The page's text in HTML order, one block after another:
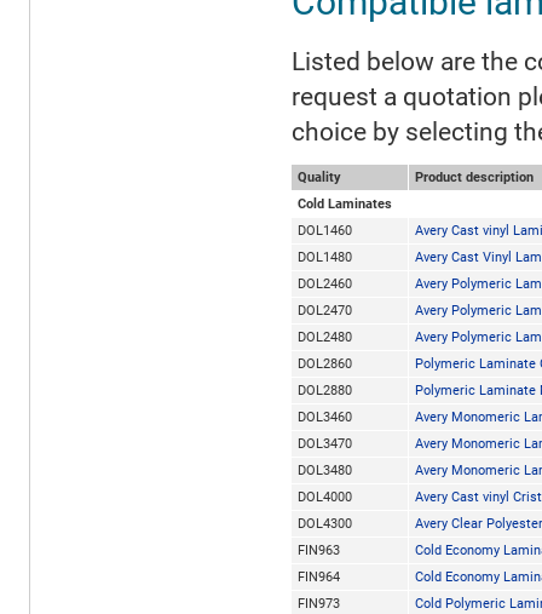
Listed below are the
request a quotation
choice by selecting
Quality
Product description
Cold Laminates
DOL1460
Avery Cast vinyl
DOL1480
Avery Cast Vinyl
DOL2460
Avery Polymeric
DOL2470
Avery Polymeric
DOL2480
Avery Polymeric
DOL2860
Polymeric Laminate
DOL2880
Polymeric
DOL3460
Avery Monomeric
DOL3470
Avery Monomeric
DOL3480
Avery Monomeric
DOL4000
Avery Cast vinyl
DOL4300
Avery Clear
FIN963
Cold Economy
FIN964
Cold Economy
FIN973
Cold Polymeric